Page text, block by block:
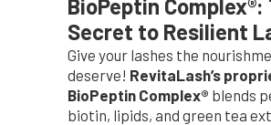
BioPeptin Complex®:
Secret to Resilient
Give your lashes the
deserve! RevitaLash’s
BioPeptin Complex® blends
biotin, lipids, and green tea